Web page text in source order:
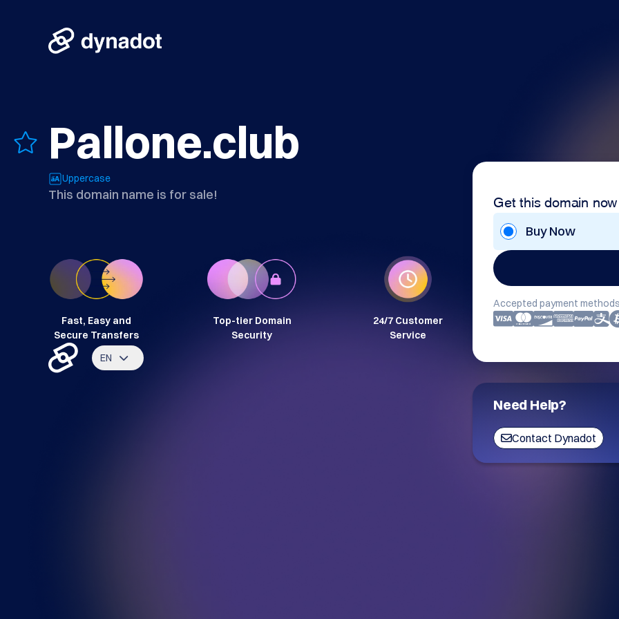
Pallone.club
Uppercase
This domain name is for sale! Get this domain now
Buy Now
Accepted payment
Need Help?
Contact Dynadot
Fast, Easy and
Secure Transfers
Top-tier Domain
Security
24/7 Customer
Service
EN